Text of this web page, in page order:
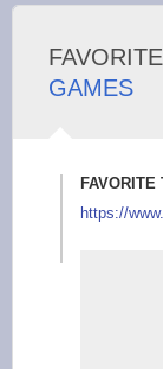
GAMES
FAVORITE
https://